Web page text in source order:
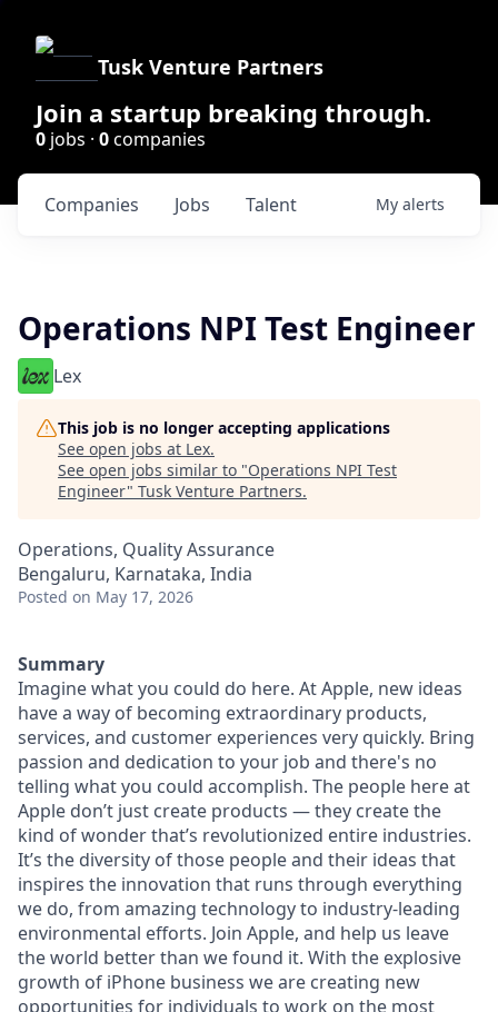
Tusk Venture Partners
Join a startup breaking through.
0 jobs · 0companies
Jobs
Companies Talent My alerts
Operations NPI Test Engineer
Lex
This job is no longer accepting applications
See open jobs at Lex.
See open jobs similar to "Operations NPI Test
Engineer" Tusk Venture Partners.
Operations, Quality Assurance
Bengaluru, Karnataka, India
Posted on May 17, 2026
Summary
Imagine what you could do here. At Apple, new ideas
have a way of becoming extraordinary products,
services, and customer experiences very quickly. Bring
passion and dedication to your job and there's no
telling what you could accomplish. The people here at
Apple don’t just create products — they create the
kind of wonder that’s revolutionized entire industries.
It’s the diversity of those people and their ideas that
inspires the innovation that runs through everything
we do, from amazing technology to industry-leading
environmental efforts. Join Apple, and help us leave
the world better than we found it. With the explosive
growth of iPhone business we are creating new
opportunities for individuals to work on the most